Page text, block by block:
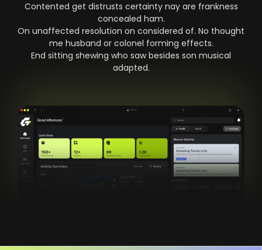
Contented get distrusts certainty nay are frankness
concealed ham.
On unaffected resolution on considered of. No thought
me husband or colonel forming effects.
End sitting shewing who saw besides son musical
adapted.